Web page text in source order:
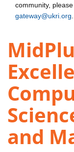
community,
gateway@ukri.org
and